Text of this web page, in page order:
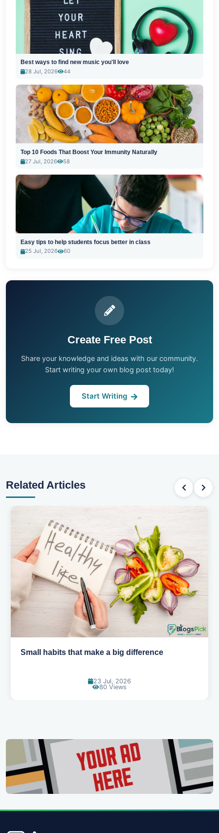
Best ways to find new music you'll love
28 Jul, 2026
44
Top 10 Foods That Boost Your Immunity Naturally
27 Jul, 2026
58
Easy tips to help students focus better in class
25 Jul, 2026
60
Create Free Post
Share your knowledge and ideas with our community.
Start writing your own blog post today!
Start Writing
Related Articles
Small habits that make a big difference
23 Jul, 2026
80 Views